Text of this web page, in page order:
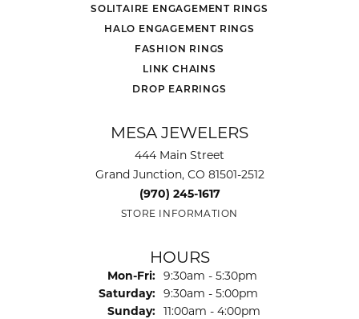
SOLITAIRE ENGAGEMENT RINGS
HALO ENGAGEMENT RINGS
FASHION RINGS
LINK CHAINS
DROP EARRINGS
MESA JEWELERS
444 Main Street
Grand Junction, CO 81501-2512
(970) 245-1617
STORE INFORMATION
HOURS
Mon-Fri: Monday - Friday:
9:30am - 5:30pm
Saturday: 9:30am - 5:00pm
Sunday: 11:00am - 4:00pm